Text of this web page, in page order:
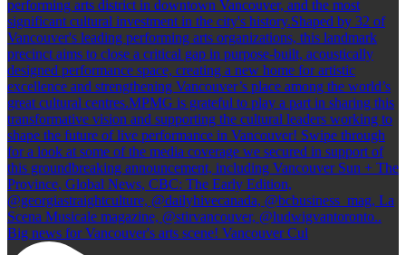
Big news for Vancouver's arts scene! Vancouver Cul